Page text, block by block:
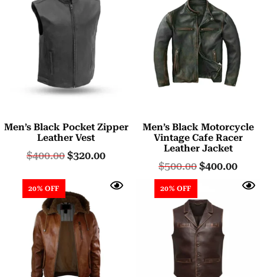
Men’s Black Pocket Zipper
Leather Vest
$400.00$320.00
Men’s Black Motorcycle
Vintage Cafe Racer
Leather Jacket
$500.00$400.00
20% OFF 20% OFF